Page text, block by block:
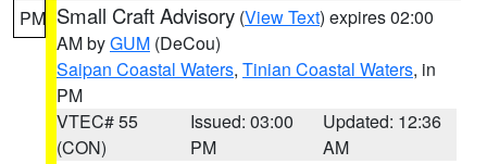
PM Small Craft Advisory (View Text) expires 02:00
AM byGUM (DeCou)
Saipan Coastal Waters, Tinian Coastal Waters, in
PM
VTEC# 55
(CON)
Issued: 03:00
PM
Updated: 12:36
AM